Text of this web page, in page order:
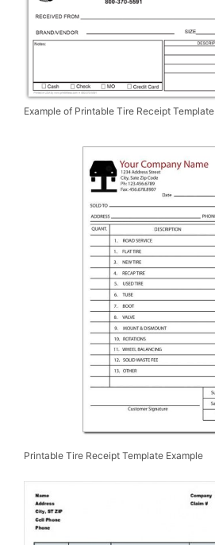
Example of Printable Tire Receipt Template
Printable Tire Receipt Template Example